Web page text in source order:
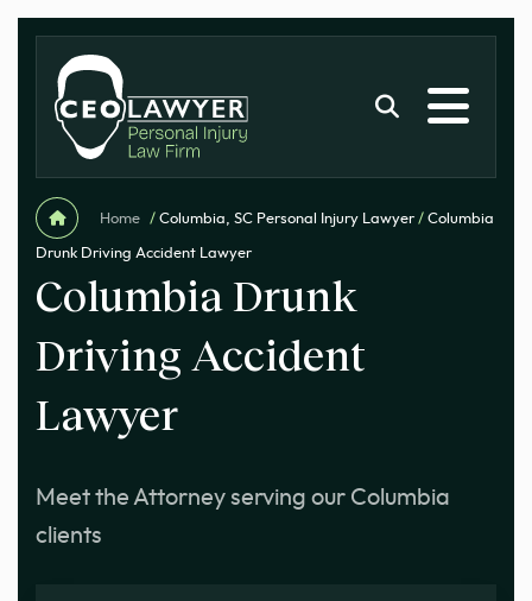
Home / Columbia, SC Personal Injury Lawyer / Columbia
Drunk Driving Accident Lawyer
Columbia Drunk
Driving Accident
Lawyer
Meet the Attorney serving our Columbia
clients